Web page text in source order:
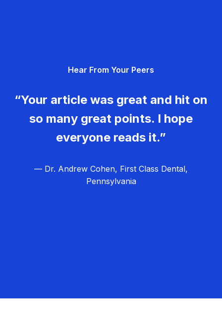
Hear From Your Peers
“Your article was great and hit on
so many great points. I hope
everyone reads it.”
— Dr. Andrew Cohen, First Class Dental,
Pennsylvania